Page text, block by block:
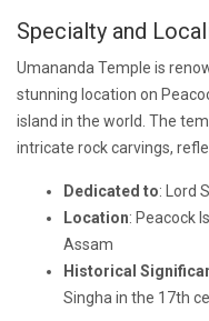
Specialty and
Umananda Temple is
stunning location on
island in the world. The
intricate rock carvings,
Dedicated to: Lord
Location: Peacock
Assam
Historical
Singha in the 17th